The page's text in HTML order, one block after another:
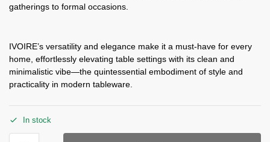
gatherings to formal occasions.
IVOIRE’s versatility and elegance make it a must-have for every
home, effortlessly elevating table settings with its clean and
minimalistic vibe—the quintessential embodiment of style and
practicality in modern tableware.
In stock